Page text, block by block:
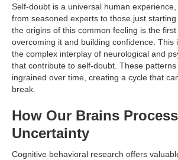
Self-doubt is a universal human
from seasoned experts to those just
the origins of this common feeling is the
overcoming it and building confidence. This
the complex interplay of neurological and
that contribute to self-doubt. These
ingrained over time, creating a cycle that
break.
How Our Brains Process
Uncertainty
Cognitive behavioral research offers